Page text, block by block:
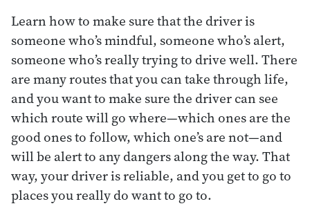
Learn how to make sure that the driver is
someone who’s mindful, someone who’s alert,
someone who’s really trying to drive well. There
are many routes that you can take through life,
and you want to make sure the driver can see
which route will go where—which ones are the
good ones to follow, which one’s are not—and
will be alert to any dangers along the way. That
way, your driver is reliable, and you get to go to
places you really do want to go to.